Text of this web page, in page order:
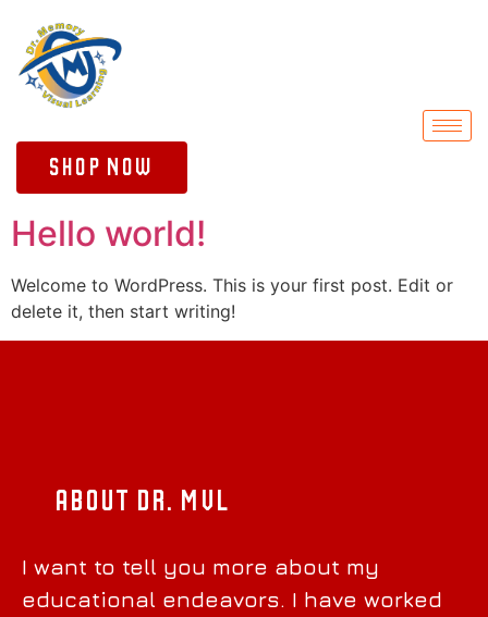
Shop Now
Hello world!
Welcome to WordPress. This is your first post. Edit or
delete it, then start writing!
About Dr. MVL
I want to tell you more about my
educational endeavors. I have worked